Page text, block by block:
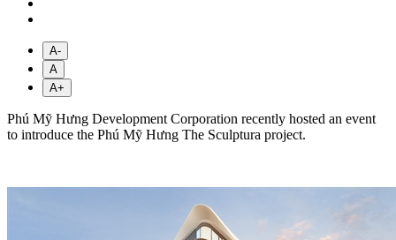
A-
A
A+
Phú Mỹ Hưng Development Corporation recently hosted an event
to introduce the Phú Mỹ Hưng The Sculptura project.